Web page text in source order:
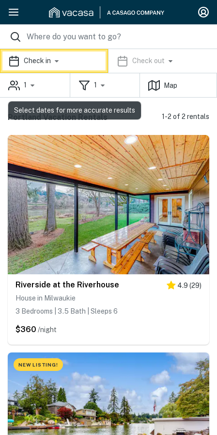
Check in Check out
1 1 Map
Portland Vacation Rentals 1-2 of 2 rentals
Riverside at the Riverhouse 4.9 (29)
House in Milwaukie
3 Bedrooms | 3.5 Bath | Sleeps 6
$360 /night
NEW LISTING!
Select dates for more accurate results